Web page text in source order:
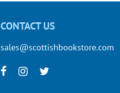
CONTACT US
sales@scottishbookstore.com